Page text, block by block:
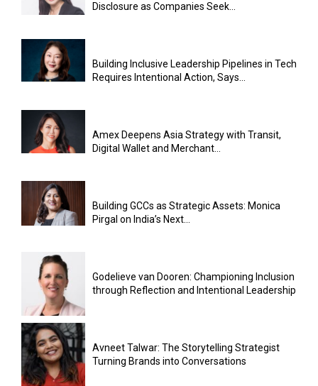
Disclosure as Companies Seek...
Building Inclusive Leadership Pipelines in Tech
Requires Intentional Action, Says...
Amex Deepens Asia Strategy with Transit,
Digital Wallet and Merchant...
Building GCCs as Strategic Assets: Monica
Pirgal on India’s Next...
Godelieve van Dooren: Championing Inclusion
through Reflection and Intentional Leadership
Avneet Talwar: The Storytelling Strategist
Turning Brands into Conversations